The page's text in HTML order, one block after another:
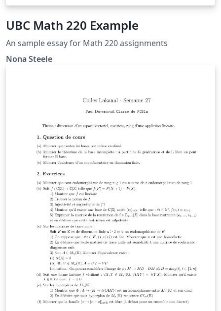
UBC Math 220 Example
An sample essay for Math 220 assignments
Nona Steele